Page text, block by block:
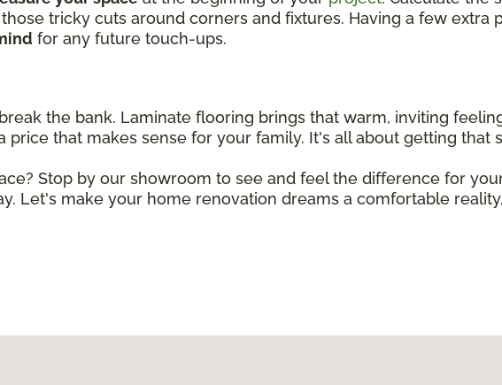
tricky cuts around corners and fixtures. Having a few extra
for any future touch-ups.
the bank. Laminate flooring brings that warm, inviting
that makes sense for your family. It's all about getting that
Stop by our showroom to see and feel the difference for
Let's make your home renovation dreams a comfortable